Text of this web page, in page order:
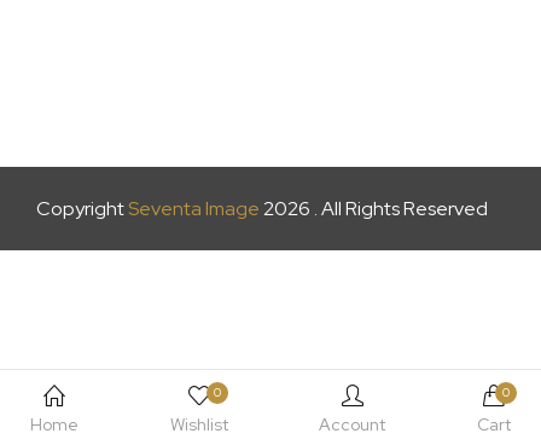
CopyrightSeventa Image2026 . All Rights Reserved
Home
0
Wishlist Account
0
Cart